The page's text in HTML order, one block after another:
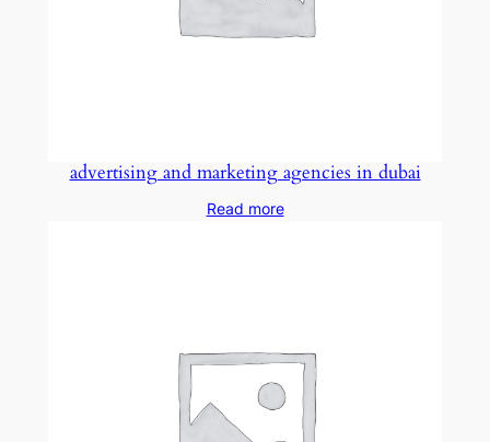
advertising and marketing agencies in dubai
Read more